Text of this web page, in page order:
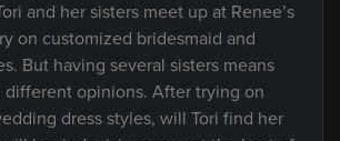
and her sisters meet up at Renee’s
on customized bridesmaid and
But having several sisters means
different opinions. After trying on
dress styles, will Tori find her